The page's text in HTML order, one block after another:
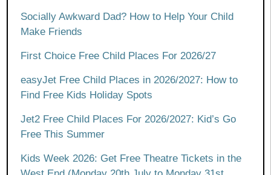
Socially Awkward Dad? How to Help Your Child
Make Friends
First Choice Free Child Places For 2026/27
easyJet Free Child Places in 2026/2027: How to
Find Free Kids Holiday Spots
Jet2 Free Child Places For 2026/2027: Kid’s Go
Free This Summer
Kids Week 2026: Get Free Theatre Tickets in the